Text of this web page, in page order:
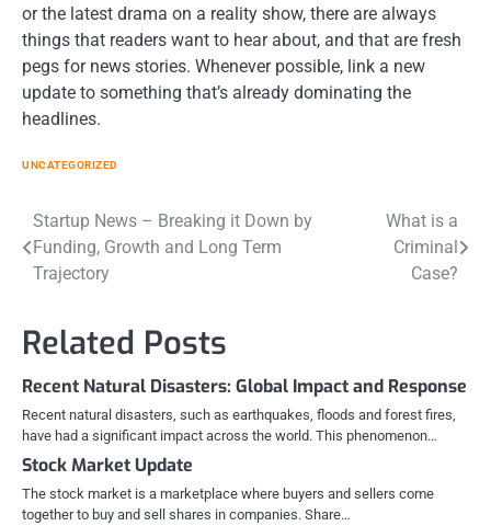
or the latest drama on a reality show, there are always
things that readers want to hear about, and that are fresh
pegs for news stories. Whenever possible, link a new
update to something that’s already dominating the
headlines.
UNCATEGORIZED
Post
navigation
Startup News – Breaking it Down by
Funding, Growth and Long Term
Trajectory
What is a
Criminal
Case?
Related Posts
Recent Natural Disasters: Global Impact and Response
Recent natural disasters, such as earthquakes, floods and forest fires,
have had a significant impact across the world. This phenomenon…
Stock Market Update
The stock market is a marketplace where buyers and sellers come
together to buy and sell shares in companies. Share…